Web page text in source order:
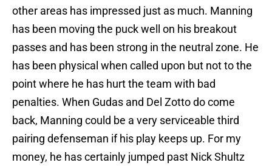
other areas has impressed just as much. Manning
has been moving the puck well on his breakout
passes and has been strong in the neutral zone. He
has been physical when called upon but not to the
point where he has hurt the team with bad
penalties. When Gudas and Del Zotto do come
back, Manning could be a very serviceable third
pairing defenseman if his play keeps up. For my
money, he has certainly jumped past Nick Shultz